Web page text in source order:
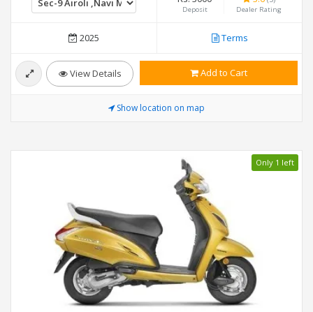
Deposit Dealer Rating
2025 Terms
View Details Add to Cart
Show location on map
Only 1 left